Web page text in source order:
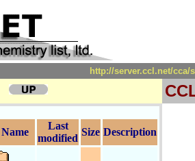
http://server.ccl.net/
Name
Last
modified
Size Description